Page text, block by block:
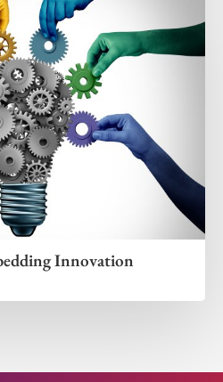
Innovation